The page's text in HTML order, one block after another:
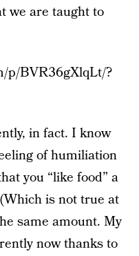
we are taught to
p/BVR36gXlqLt/?
in fact. I know
of humiliation
you “like food” a
is not true at
same amount. My
now thanks to